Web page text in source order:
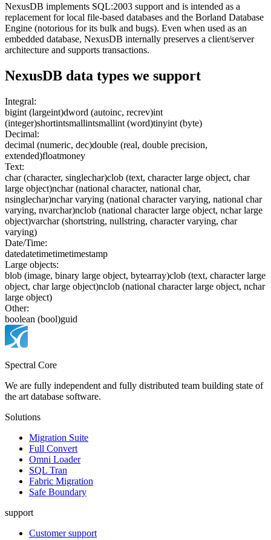
NexusDB implements SQL:2003 support and is intended as a
replacement for local file-based databases and the Borland Database
Engine (notorious for its bulk and bugs). Even when used as an
embedded database, NexusDB internally preserves a client/server
architecture and supports transactions.
NexusDB data types we support
Integral:
bigint (largeint)dword (autoinc, recrev)int
(integer)shortintsmallintsmallint (word)tinyint (byte)
Decimal:
decimal (numeric, dec)double (real, double precision,
extended)floatmoney
Text:
char (character, singlechar)clob (text, character large object, char
large object)nchar (national character, national char,
nsinglechar)nchar varying (national character varying, national char
varying, nvarchar)nclob (national character large object, nchar large
object)varchar (shortstring, nullstring, character varying, char
varying)
Date/Time:
datedatetimetimetimestamp
Large objects:
blob (image, binary large object, bytearray)clob (text, character large
object, char large object)nclob (national character large object, nchar
large object)
Other:
boolean (bool)guid
Spectral Core
We are fully independent and fully distributed team building state of
the art database software.
Solutions
Migration Suite
Full Convert
Omni Loader
SQL Tran
Fabric Migration
Safe Boundary
support
Customer support